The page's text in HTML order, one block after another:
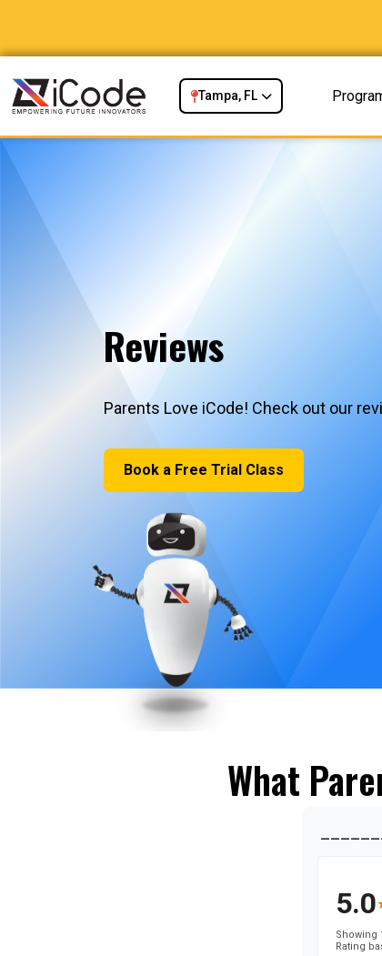
Tampa, FL
Reviews
Parents Love iCode! Check out our
Book a Free Trial Class
What